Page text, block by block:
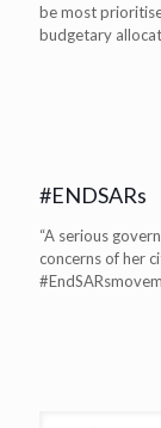
be most
budgetary
#ENDSARs
“A serious
concerns of her